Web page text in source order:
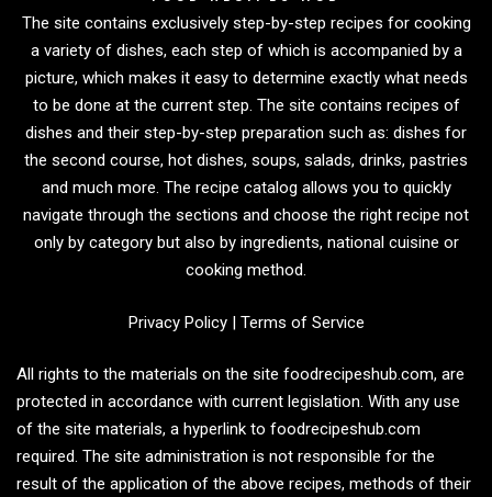
The site contains exclusively step-by-step recipes for cooking
a variety of dishes, each step of which is accompanied by a
picture, which makes it easy to determine exactly what needs
to be done at the current step. The site contains recipes of
dishes and their step-by-step preparation such as: dishes for
the second course, hot dishes, soups, salads, drinks, pastries
and much more. The recipe catalog allows you to quickly
navigate through the sections and choose the right recipe not
only by category but also by ingredients, national cuisine or
cooking method.
Privacy Policy| Terms of Service
All rights to the materials on the site foodrecipeshub.com, are
protected in accordance with current legislation. With any use
of the site materials, a hyperlink to foodrecipeshub.com
required. The site administration is not responsible for the
result of the application of the above recipes, methods of their